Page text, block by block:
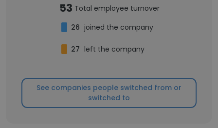
53 Total employee turnover
26 joined the company
27 left the company
See companies people switched from or
switched to